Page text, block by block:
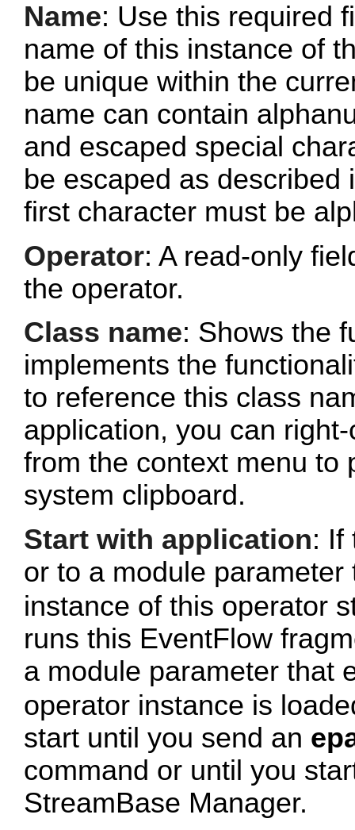
Name: Use this required
name of this instance of
be unique within the
name can contain
and escaped special
be escaped as described
first character must be
Operator: A read-only
the operator.
Class name: Shows the
implements the
to reference this class
application, you can
from the context menu to
system clipboard.
Start with application: If
or to a module
instance of this operator
runs this EventFlow
a module parameter that
operator instance is
start until you send an
command or until you
StreamBase Manager.